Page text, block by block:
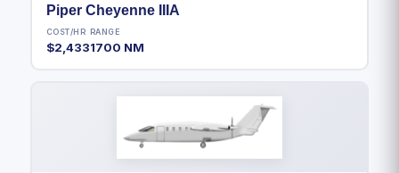
Piper Cheyenne IIIA
COST/HR
$2,433
RANGE
1700 NM